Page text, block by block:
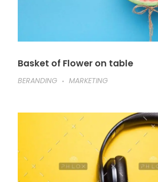
Basket of Flower on table
BERANDING
MARKETING